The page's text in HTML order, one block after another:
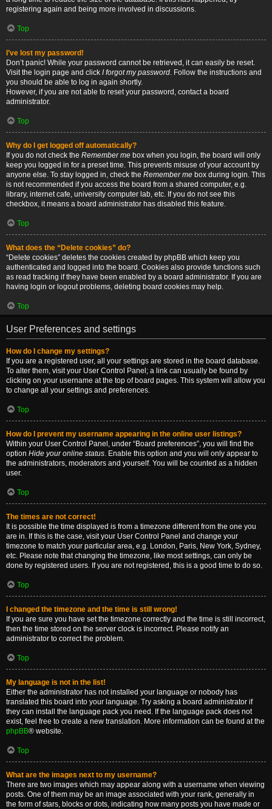
registering again and being more involved in discussions.
Top
I’ve lost my password!
Don’t panic! While your password cannot be retrieved, it can easily be reset.
Visit the login page and click I forgot my password. Follow the instructions and
you should be able to log in again shortly.
However, if you are not able to reset your password, contact a board
administrator.
Top
Why do I get logged off automatically?
If you do not check the Remember me box when you login, the board will only
keep you logged in for a preset time. This prevents misuse of your account by
anyone else. To stay logged in, check the Remember me box during login. This
is not recommended if you access the board from a shared computer, e.g.
library, internet cafe, university computer lab, etc. If you do not see this
checkbox, it means a board administrator has disabled this feature.
Top
What does the “Delete cookies” do?
“Delete cookies” deletes the cookies created by phpBB which keep you
authenticated and logged into the board. Cookies also provide functions such
as read tracking if they have been enabled by a board administrator. If you are
having login or logout problems, deleting board cookies may help.
Top
User Preferences and settings
How do I change my settings?
If you are a registered user, all your settings are stored in the board database.
To alter them, visit your User Control Panel; a link can usually be found by
clicking on your username at the top of board pages. This system will allow you
to change all your settings and preferences.
Top
How do I prevent my username appearing in the online user listings?
Within your User Control Panel, under “Board preferences”, you will find the
option Hide your online status. Enable this option and you will only appear to
the administrators, moderators and yourself. You will be counted as a hidden
user.
Top
The times are not correct!
It is possible the time displayed is from a timezone different from the one you
are in. If this is the case, visit your User Control Panel and change your
timezone to match your particular area, e.g. London, Paris, New York, Sydney,
etc. Please note that changing the timezone, like most settings, can only be
done by registered users. If you are not registered, this is a good time to do so.
Top
I changed the timezone and the time is still wrong!
If you are sure you have set the timezone correctly and the time is still incorrect,
then the time stored on the server clock is incorrect. Please notify an
administrator to correct the problem.
Top
My language is not in the list!
Either the administrator has not installed your language or nobody has
translated this board into your language. Try asking a board administrator if
they can install the language pack you need. If the language pack does not
exist, feel free to create a new translation. More information can be found at the
phpBB® website.
Top
What are the images next to my username?
There are two images which may appear along with a username when viewing
posts. One of them may be an image associated with your rank, generally in
the form of stars, blocks or dots, indicating how many posts you have made or